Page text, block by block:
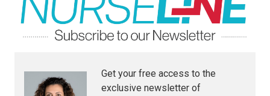
Get your free access to the
exclusive newsletter of